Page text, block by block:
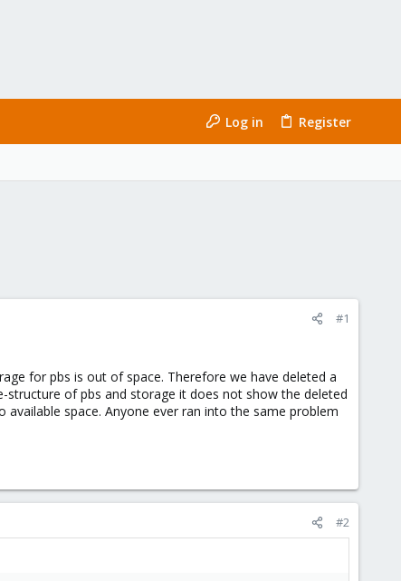
Log in Register
#1
for pbs is out of space. Therefore we have deleted a
of pbs and storage it does not show the deleted
space. Anyone ever ran into the same problem
#2